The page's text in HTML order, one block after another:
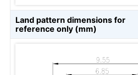
Land pattern dimensions for
reference only (mm)